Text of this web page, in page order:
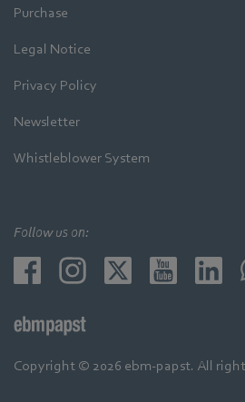
Purchase
Legal Notice
Privacy Policy
Newsletter
Whistleblower System
Follow us on:
Copyright © 2026 ebm-papst. All